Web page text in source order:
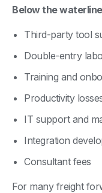
Below the
Third-party tool
Double-entry
Training and
Productivity
IT support and
Integration
Consultant fees
For many freight